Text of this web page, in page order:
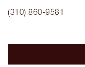
(310) 860-9581